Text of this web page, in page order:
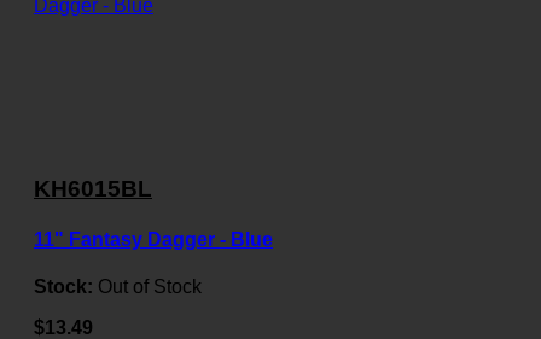
KH6015BL
11" Fantasy Dagger - Blue
Stock: Out of Stock
$13.49